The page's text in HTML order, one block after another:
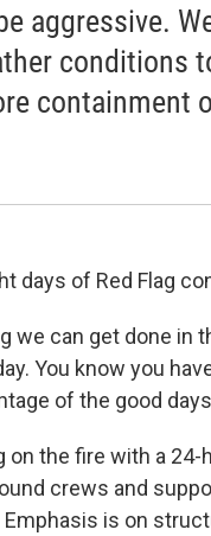
aggressive.
conditions
containment
days of Red Flag
we can get done in
You know you
of the good
on the fire with a
crews and
is on